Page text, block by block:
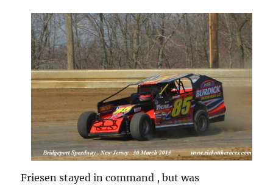
Friesen stayed in command , but was